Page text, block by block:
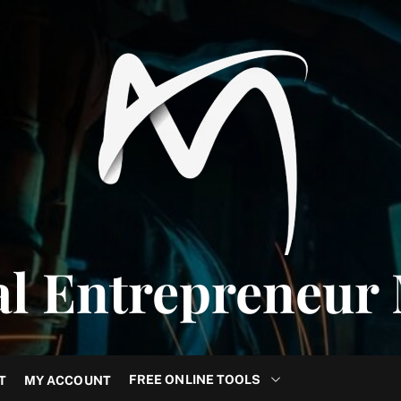
Entrepreneur
MY ACCOUNT FREE ONLINE TOOLS